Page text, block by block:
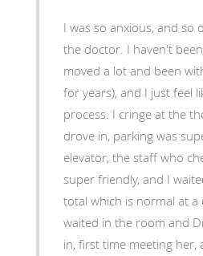
I was so anxious, and so
the doctor. I haven't
moved a lot and been
for years), and I just feel
process. I cringe at the
drove in, parking was
elevator, the staff who
super friendly, and I
total which is normal at a
waited in the room and
in, first time meeting her,